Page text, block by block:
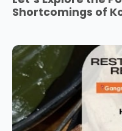
Shortcomings of